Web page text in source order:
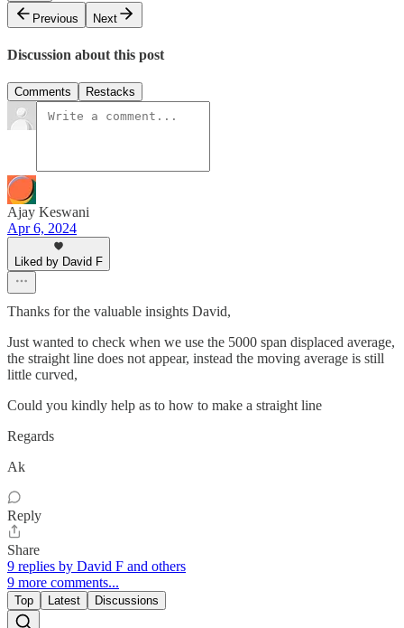
Previous
Next
Discussion about this post
Comments Restacks
Ajay Keswani
Apr 6, 2024
Liked by David F
Thanks for the valuable insights David,
Just wanted to check when we use the 5000 span displaced average,
the straight line does not appear, instead the moving average is still
little curved,
Could you kindly help as to how to make a straight line
Regards
Ak
Reply
Share
9 replies by David F and others
9 more comments...
Top Latest Discussions